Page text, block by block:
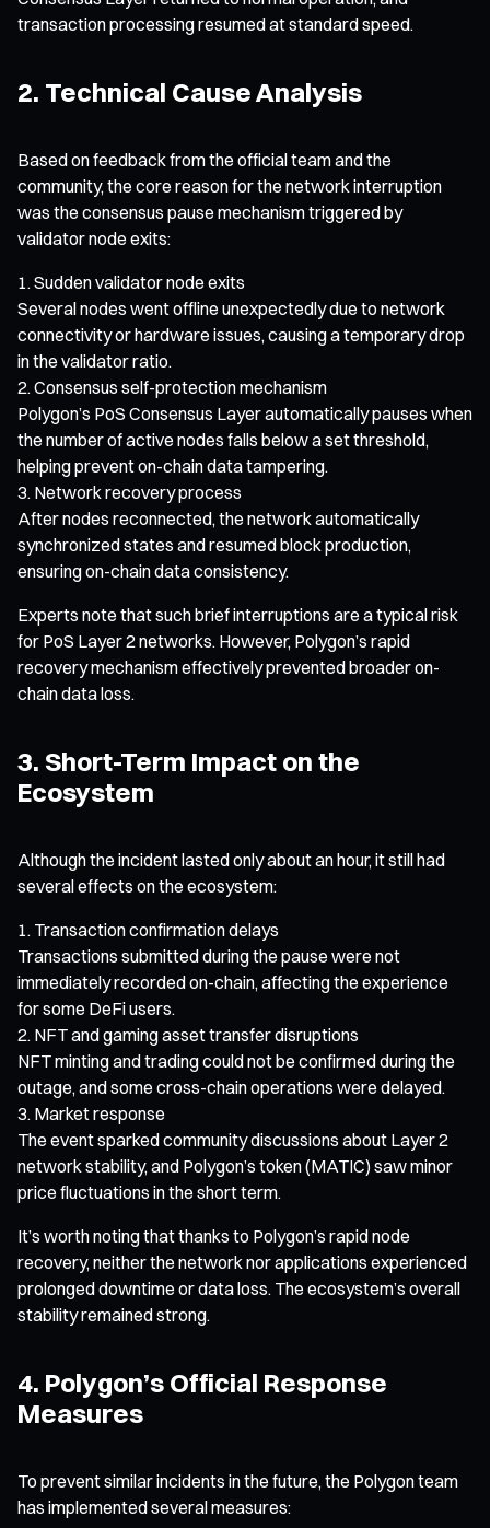
transaction processing resumed at standard speed.
2. Technical Cause Analysis
Based on feedback from the official team and the
community, the core reason for the network interruption
was the consensus pause mechanism triggered by
validator node exits:
Sudden validator node exits
Several nodes went offline unexpectedly due to network
connectivity or hardware issues, causing a temporary drop
in the validator ratio.
Consensus self-protection mechanism
Polygon’s PoS Consensus Layer automatically pauses when
the number of active nodes falls below a set threshold,
helping prevent on-chain data tampering.
Network recovery process
After nodes reconnected, the network automatically
synchronized states and resumed block production,
ensuring on-chain data consistency.
Experts note that such brief interruptions are a typical risk
for PoS Layer 2 networks. However, Polygon’s rapid
recovery mechanism effectively prevented broader on-
chain data loss.
3. Short-Term Impact on the
Ecosystem
Although the incident lasted only about an hour, it still had
several effects on the ecosystem:
Transaction confirmation delays
Transactions submitted during the pause were not
immediately recorded on-chain, affecting the experience
for some DeFi users.
NFT and gaming asset transfer disruptions
NFT minting and trading could not be confirmed during the
outage, and some cross-chain operations were delayed.
Market response
The event sparked community discussions about Layer 2
network stability, and Polygon’s token (MATIC) saw minor
price fluctuations in the short term.
It’s worth noting that thanks to Polygon’s rapid node
recovery, neither the network nor applications experienced
prolonged downtime or data loss. The ecosystem’s overall
stability remained strong.
4. Polygon’s Official Response
Measures
To prevent similar incidents in the future, the Polygon team
has implemented several measures: